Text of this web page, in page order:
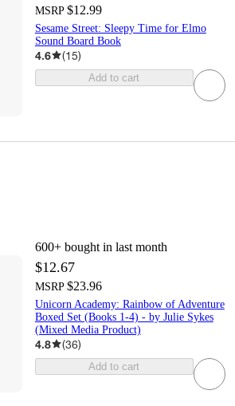
MSRP $12.99
Sesame Street: Sleepy Time for Elmo
Sound Board Book
4.6 (15)
Add to cart
600+ bought in last month
$12.67
MSRP $23.96
Unicorn Academy: Rainbow of Adventure
Boxed Set (Books 1-4) - by Julie Sykes
(Mixed Media Product)
4.8 (36)
Add to cart